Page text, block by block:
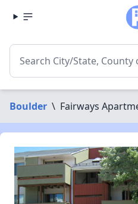
Boulder \ Fairways